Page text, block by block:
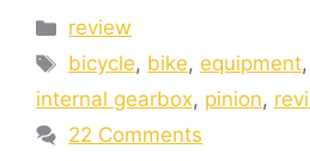
review
bicycle, bike, equipment,
internal gearbox, pinion,
22 Comments